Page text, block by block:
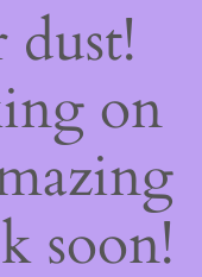
on
soon!